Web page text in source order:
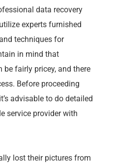
data recovery
experts furnished
techniques for
in mind that
be fairly pricey, and there
Before proceeding
advisable to do detailed
service provider with
lost their pictures from